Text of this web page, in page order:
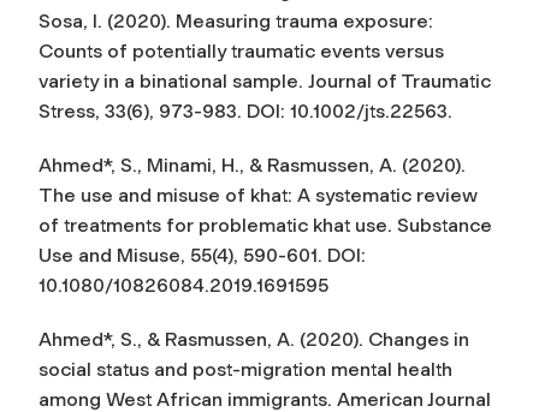
Sosa, I. (2020). Measuring trauma exposure:
Counts of potentially traumatic events versus
variety in a binational sample. Journal of Traumatic
Stress, 33(6), 973-983. DOI: 10.1002/jts.22563.
Ahmed*, S., Minami, H., & Rasmussen, A. (2020).
The use and misuse of khat: A systematic review
of treatments for problematic khat use. Substance
Use and Misuse, 55(4), 590-601. DOI:
10.1080/10826084.2019.1691595
Ahmed*, S., & Rasmussen, A. (2020). Changes in
social status and post-migration mental health
among West African immigrants. American Journal